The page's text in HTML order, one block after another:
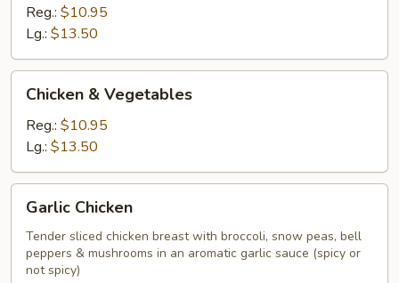
Broccoli
Reg.: $10.95
Lg.: $13.50
Vegetables
Chicken & Vegetables
Reg.: $10.95
Lg.: $13.50
Chicken
Garlic Chicken
Tender sliced chicken breast with broccoli, snow peas, bell
peppers & mushrooms in an aromatic garlic sauce (spicy or
not spicy)